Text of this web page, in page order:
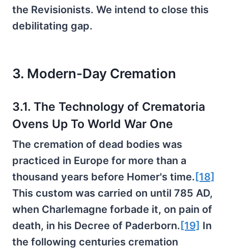
the Revisionists. We intend to close this
debilitating gap.
3. Modern-Day Cremation
3.1. The Technology of Crematoria
Ovens Up To World War One
The cremation of dead bodies was
practiced in Europe for more than a
thousand years before Homer's time. [18]
This custom was carried on until 785 AD,
when Charlemagne forbade it, on pain of
death, in his Decree of Paderborn. [19] In
the following centuries cremation